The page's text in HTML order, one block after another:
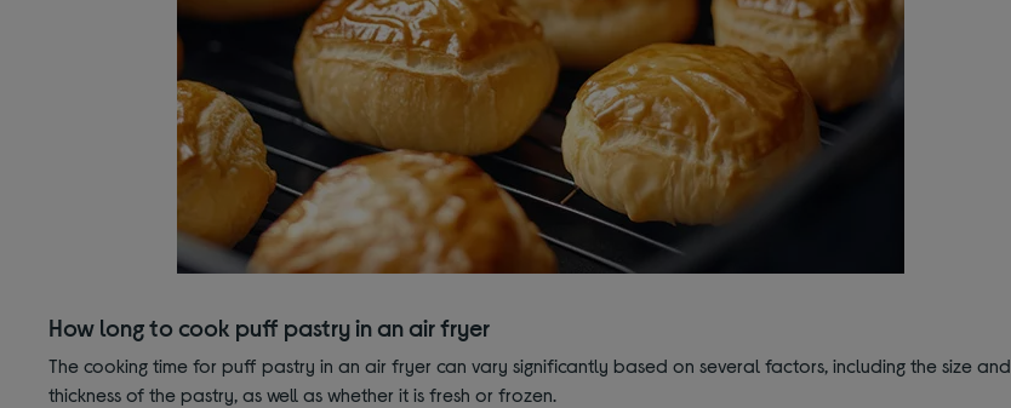
How long to cook puff pastry in an air fryer
The cooking time for puff pastry in an air fryer can vary significantly based on several factors, including the size and
thickness of the pastry, as well as whether it is fresh or frozen.